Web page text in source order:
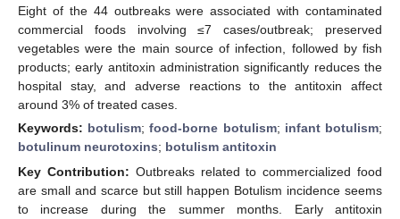
Eight of the 44 outbreaks were associated with contaminated
commercial foods involving ≤7 cases/outbreak; preserved
vegetables were the main source of infection, followed by fish
products; early antitoxin administration significantly reduces the
hospital stay, and adverse reactions to the antitoxin affect
around 3% of treated cases.
Keywords: botulism;food-borne botulism; infant botulism;
botulinum neurotoxins; botulism antitoxin
Key Contribution: Outbreaks related to commercialized food
are small and scarce but still happen Botulism incidence seems
to increase during the summer months. Early antitoxin